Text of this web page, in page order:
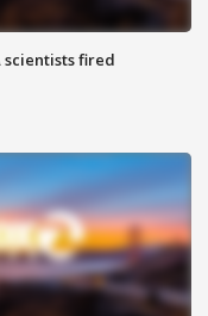
scientists fired